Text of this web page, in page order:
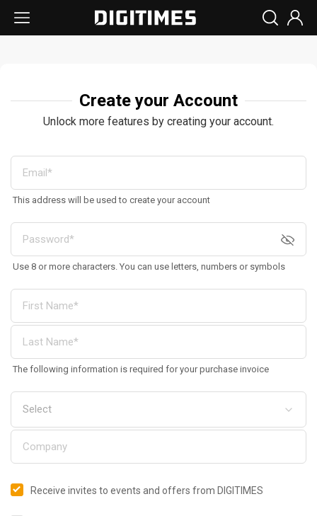
Create your Account
Unlock more features by creating your account.
This address will be used to create your account
Use 8 or more characters. You can use letters, numbers or symbols
The following information is required for your purchase invoice
Receive invites to events and offers from DIGITIMES